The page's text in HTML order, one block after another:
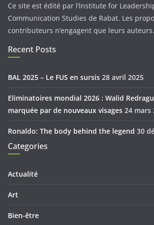
Ce site est édité par l’Institute for
Communication Studies de Rabat. Les
contributeurs n’engagent que leurs auteurs.
Recent Posts
BAL 2025 – Le FUS en sursis 28 avril 2025
Eliminatoires mondial 2026 : Walid
marquée par de nouveaux visages 24 mars
Ronaldo: The body behind the legend 30
Categories
Actualité
Art
Bien-être